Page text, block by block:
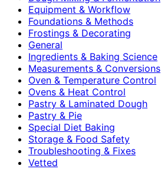
Equipment & Workflow
Foundations & Methods
Frostings & Decorating
General
Ingredients & Baking Science
Measurements & Conversions
Oven & Temperature Control
Ovens & Heat Control
Pastry & Laminated Dough
Pastry & Pie
Special Diet Baking
Storage & Food Safety
Troubleshooting & Fixes
Vetted